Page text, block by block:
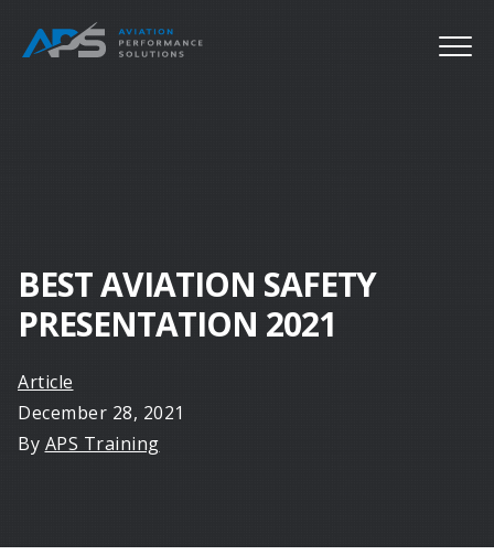
BEST AVIATION SAFETY
PRESENTATION 2021
Article
December 28, 2021
By APS Training